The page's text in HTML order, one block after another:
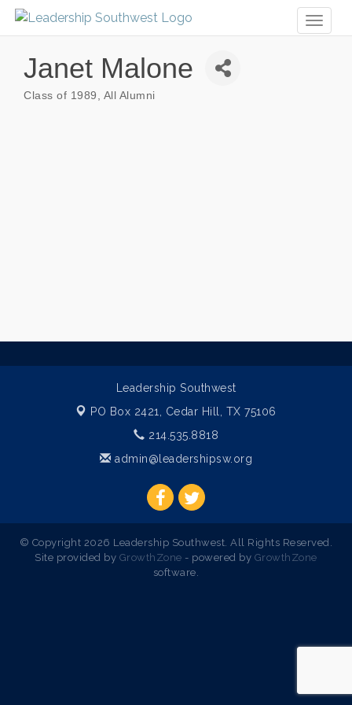
Janet Malone
Class of 1989 All Alumni
Leadership Southwest
PO Box 2421, Cedar Hill, TX 75106
214.535.8818
admin@leadershipsw.org
© Copyright 2026 Leadership Southwest. All Rights Reserved.
Site provided by GrowthZone - powered by GrowthZone
software.